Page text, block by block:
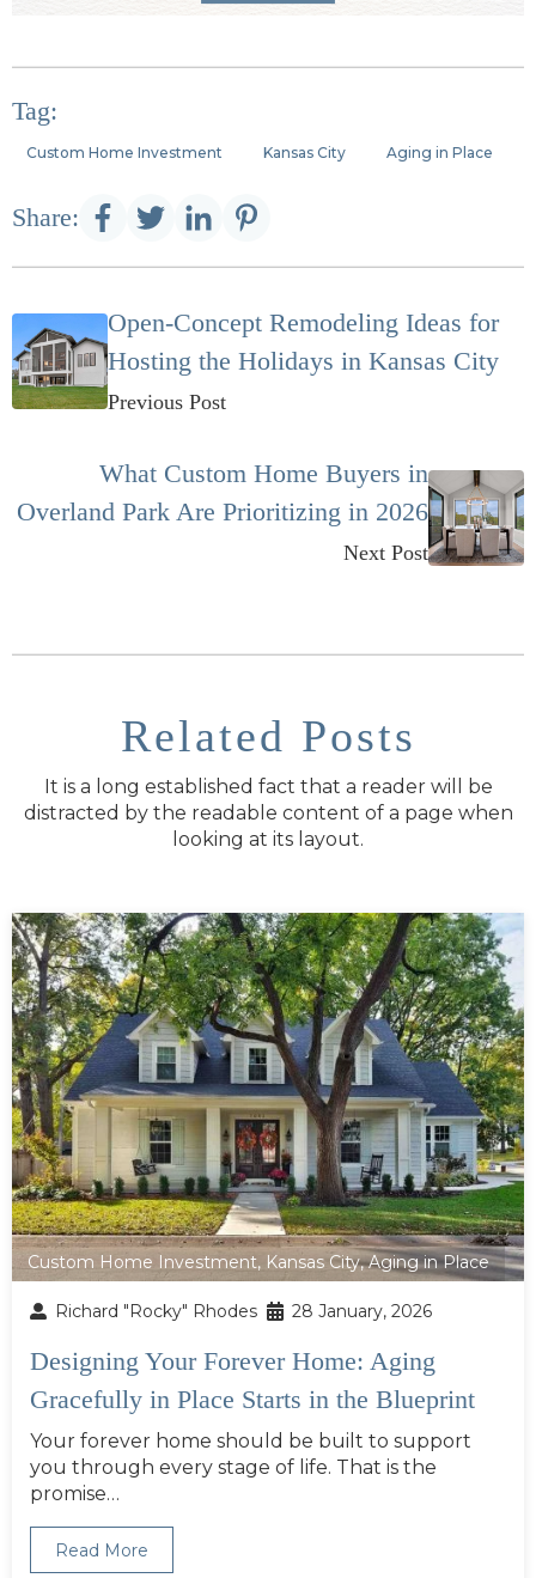
Tag:
Custom Home Investment Kansas City Aging in Place
Share:
Open-Concept Remodeling Ideas for
Hosting the Holidays in Kansas City
Previous Post
What Custom Home Buyers in
Overland Park Are Prioritizing in 2026
Next Post
Related Posts
It is a long established fact that a reader will be
distracted by the readable content of a page when
looking at its layout.
Custom Home Investment, Kansas City,Aging in Place
Richard "Rocky" Rhodes 28 January, 2026
Designing Your Forever Home: Aging
Gracefully in Place Starts in the Blueprint
Your forever home should be built to support
you through every stage of life. That is the
promise…
Read More